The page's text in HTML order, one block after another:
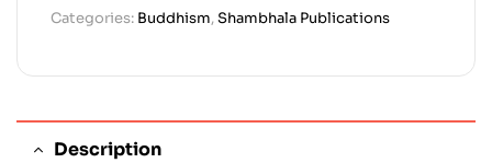
Categories: Buddhism,Shambhala Publications
Description